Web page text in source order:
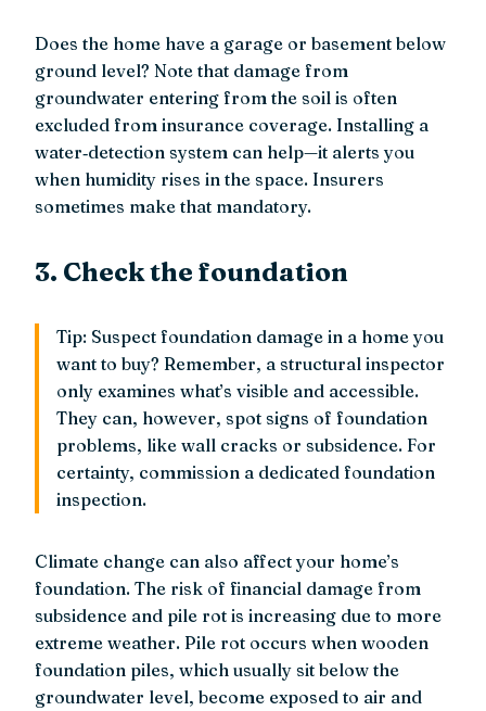
Does the home have a garage or basement below
ground level? Note that damage from
groundwater entering from the soil is often
excluded from insurance coverage. Installing a
water‑detection system can help—it alerts you
when humidity rises in the space. Insurers
sometimes make that mandatory.
3. Check the foundation
Tip: Suspect foundation damage in a home you
want to buy? Remember, a structural inspector
only examines what’s visible and accessible.
They can, however, spot signs of foundation
problems, like wall cracks or subsidence. For
certainty, commission a dedicated foundation
inspection.
Climate change can also affect your home’s
foundation. The risk of financial damage from
subsidence and pile rot is increasing due to more
extreme weather. Pile rot occurs when wooden
foundation piles, which usually sit below the
groundwater level, become exposed to air and